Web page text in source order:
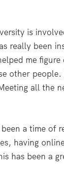
is
really been
me
other
all the
a time of
having
has been a